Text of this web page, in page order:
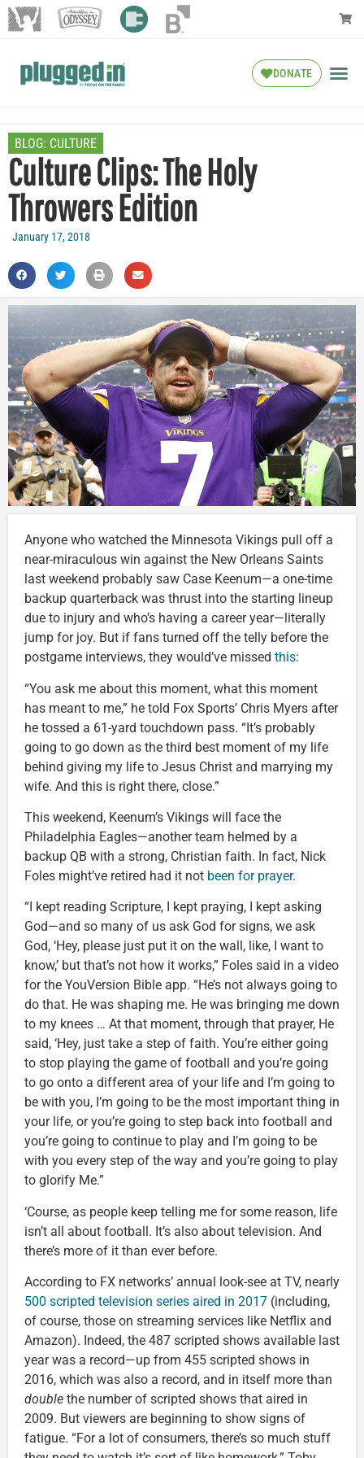
DONATE
BLOG: CULTURE
Culture Clips: The Holy
Throwers Edition
January 17, 2018
Anyone who watched the Minnesota Vikings pull off a
near-miraculous win against the New Orleans Saints
last weekend probably saw Case Keenum—a one-time
backup quarterback was thrust into the starting lineup
due to injury and who’s having a career year—literally
jump for joy. But if fans turned off the telly before the
postgame interviews, they would’ve missed this:
“You ask me about this moment, what this moment
has meant to me,” he told Fox Sports’ Chris Myers after
he tossed a 61-yard touchdown pass. “It’s probably
going to go down as the third best moment of my life
behind giving my life to Jesus Christ and marrying my
wife. And this is right there, close.”
This weekend, Keenum’s Vikings will face the
Philadelphia Eagles—another team helmed by a
backup QB with a strong, Christian faith. In fact, Nick
Foles might’ve retired had it not been for prayer.
“I kept reading Scripture, I kept praying, I kept asking
God—and so many of us ask God for signs, we ask
God, ‘Hey, please just put it on the wall, like, I want to
know,’ but that’s not how it works,” Foles said in a video
for the YouVersion Bible app. “He’s not always going to
do that. He was shaping me. He was bringing me down
to my knees … At that moment, through that prayer, He
said, ‘Hey, just take a step of faith. You’re either going
to stop playing the game of football and you’re going
to go onto a different area of your life and I’m going to
be with you, I’m going to be the most important thing in
your life, or you’re going to step back into football and
you’re going to continue to play and I’m going to be
with you every step of the way and you’re going to play
to glorify Me.”
‘Course, as people keep telling me for some reason, life
isn’t all about football. It’s also about television. And
there’s more of it than ever before.
According to FX networks’ annual look-see at TV, nearly
500 scripted television series aired in 2017 (including,
of course, those on streaming services like Netflix and
Amazon). Indeed, the 487 scripted shows available last
year was a record—up from 455 scripted shows in
2016, which was also a record, and in itself more than
double the number of scripted shows that aired in
2009. But viewers are beginning to show signs of
fatigue. “For a lot of consumers, there’s so much stuff